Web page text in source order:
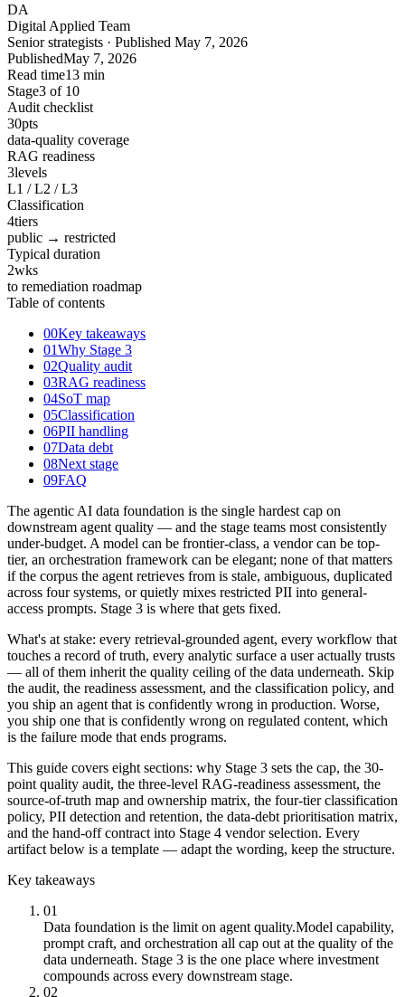
DA
Digital Applied Team
Senior strategists · Published May 7, 2026
PublishedMay 7, 2026
Read time13 min
Stage3 of 10
Audit checklist
30pts
data-quality coverage
RAG readiness
3levels
L1 / L2 / L3
Classification
4tiers
public → restricted
Typical duration
2wks
to remediation roadmap
Table of contents
00Key takeaways
01Why Stage 3
02Quality audit
03RAG readiness
04SoT map
05Classification
06PII handling
07Data debt
08Next stage
09FAQ
The agentic AI data foundation is the single hardest cap on
downstream agent quality — and the stage teams most consistently
under-budget. A model can be frontier-class, a vendor can be top-
tier, an orchestration framework can be elegant; none of that matters
if the corpus the agent retrieves from is stale, ambiguous, duplicated
across four systems, or quietly mixes restricted PII into general-
access prompts. Stage 3 is where that gets fixed.
What's at stake: every retrieval-grounded agent, every workflow that
touches a record of truth, every analytic surface a user actually trusts
— all of them inherit the quality ceiling of the data underneath. Skip
the audit, the readiness assessment, and the classification policy, and
you ship an agent that is confidently wrong in production. Worse,
you ship one that is confidently wrong on regulated content, which
is the failure mode that ends programs.
This guide covers eight sections: why Stage 3 sets the cap, the 30-
point quality audit, the three-level RAG-readiness assessment, the
source-of-truth map and ownership matrix, the four-tier classification
policy, PII detection and retention, the data-debt prioritisation matrix,
and the hand-off contract into Stage 4 vendor selection. Every
artifact below is a template — adapt the wording, keep the structure.
Key takeaways
01
Data foundation is the limit on agent quality.Model capability,
prompt craft, and orchestration all cap out at the quality of the
data underneath. Stage 3 is the one place where investment
compounds across every downstream stage.
02